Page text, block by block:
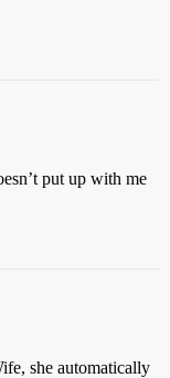
put up with me
she automatically